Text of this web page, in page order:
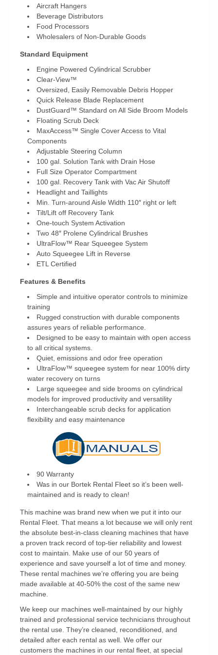
Aircraft Hangers
Beverage Distributors
Food Processors
Wholesalers of Non-Durable Goods
Standard Equipment
Engine Powered Cylindrical Scrubber
Clear-View™
Oversized, Easily Removable Debris Hopper
Quick Release Blade Replacement
DustGuard™ Standard on All Side Broom Models
Floating Scrub Deck
MaxAccess™ Single Cover Access to Vital
Components
Adjustable Steering Column
100 gal. Solution Tank with Drain Hose
Full Size Operator Compartment
100 gal. Recovery Tank with Vac Air Shutoff
Headlight and Taillights
Min. Turn-around Aisle Width 110″ right or left
Tilt/Lift off Recovery Tank
One-touch System Activation
Two 48″ Prolene Cylindrical Brushes
UltraFlow™ Rear Squeegee System
Auto Squeegee Lift in Reverse
ETL Certified
Features & Benefits
Simple and intuitive operator controls to minimize
training
Rugged construction with durable components
assures years of reliable performance.
Designed to be easy to maintain with open access
to all critical systems.
Quiet, emissions and odor free operation
UltraFlow™ squeegee system for near 100% dirty
water recovery on turns
Large squeegee and side brooms on cylindrical
models for improved productivity and versatility
Interchangeable scrub decks for application
flexibility and easy maintenance
90 Warranty
Was in our Bortek Rental Fleet so it’s been well-
maintained and is ready to clean!
This machine was brand new when we put it into our
Rental Fleet. That means a lot because we will only rent
the absolute best-in-class cleaning machines that have
a proven track record of top-tier reliability and lowest
cost to maintain. Make use of our 50 years of
experience and save yourself a lot of time and money.
These rental machines we’re offering you are being
made available at 40-50% the cost of the same new
machine.
We keep our machines well-maintained by our highly
trained and professional service technicians throughout
the rental use. They’re cleaned, reconditioned, and
detailed after each rental as well. We offer our
customers the machines in our rental fleet, at special